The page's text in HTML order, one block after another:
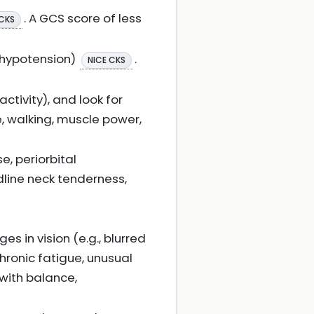
. A GCS score of less
NICE CKS .
and look for
muscle power,
periorbital
neck tenderness,
in vision (e.g., blurred
fatigue, unusual
balance,